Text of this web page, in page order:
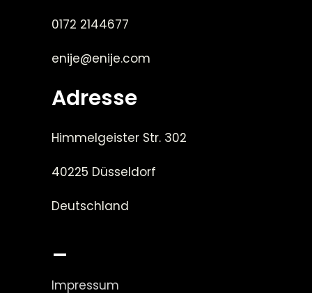
0172 2144677
enije@enije.com
Adresse
Himmelgeister Str. 302
40225 Düsseldorf
Deutschland
_
Impressum